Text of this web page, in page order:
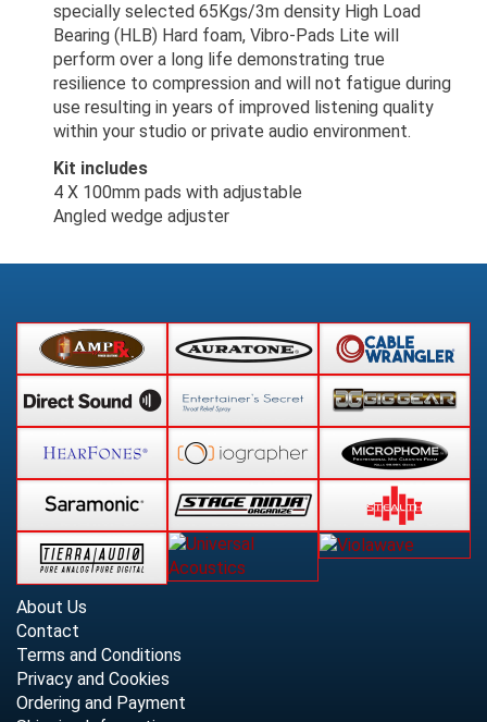
specially selected 65Kgs/3m density High Load
Bearing (HLB) Hard foam, Vibro-Pads Lite will
perform over a long life demonstrating true
resilience to compression and will not fatigue during
use resulting in years of improved listening quality
within your studio or private audio environment.
Kit includes
4 X 100mm pads with adjustable
Angled wedge adjuster
About Us
Contact
Terms and Conditions
Privacy and Cookies
Ordering and Payment